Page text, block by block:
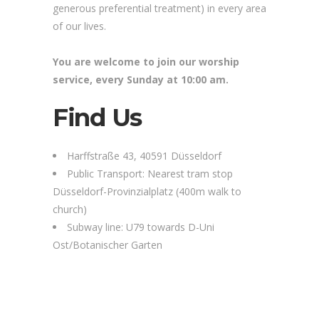
generous preferential treatment) in every area
of our lives.
You are welcome to join our worship
service, every Sunday at 10:00 am.
Find Us
Harffstraße 43, 40591 Düsseldorf
Public Transport: Nearest tram stop
Düsseldorf-Provinzialplatz (400m walk to
church)
Subway line: U79 towards D-Uni
Ost/Botanischer Garten